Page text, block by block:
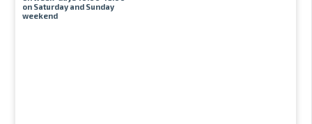
on Saturday and Sunday
weekend